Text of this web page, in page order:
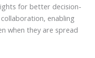
for better decision-
enabling
when they are spread